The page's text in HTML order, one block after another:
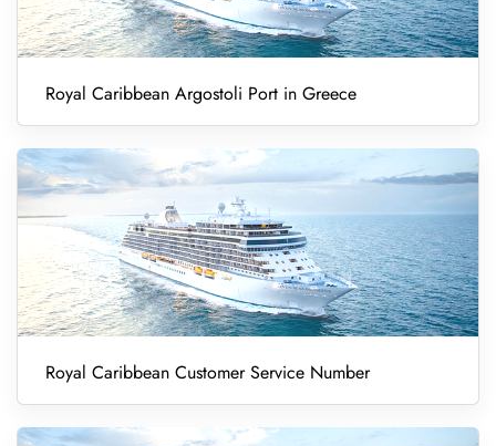
Royal Caribbean Argostoli Port in Greece
Royal Caribbean Customer Service Number